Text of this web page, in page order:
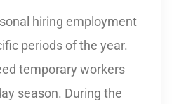
hiring employment
periods of the year.
temporary workers
season. During the